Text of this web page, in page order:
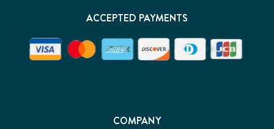
COMPANY
ACCEPTED PAYMENTS